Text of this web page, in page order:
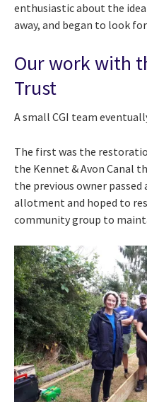
enthusiastic about the
away, and began to look
Our work with
Trust
A small CGI team
The first was the
the Kennet & Avon Canal
the previous owner passed
allotment and hoped to
community group to